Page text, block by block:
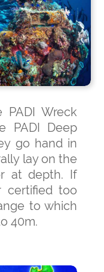
PADI Wreck
PADI Deep
go hand in
lay on the
at depth. If
certified too
to which
40m.